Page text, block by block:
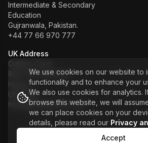
Intermediate & Secondary
Education
Gujranwala, Pakistan.
+44 77 66 970 777
UK Address
Oakley Court
80A The Crescent
Hayes
UB3 5NS
hello@kualitysoft.co.uk
We use cookies on our website to
functionality and to enhance your
We also use cookies for analytics.
browse this website, we will
we can place cookies on your
details, please read our Privacy
Accept